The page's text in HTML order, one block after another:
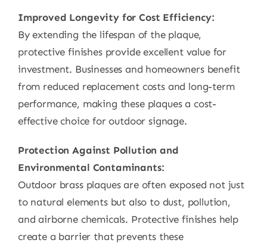
Improved Longevity for Cost Efficiency:
By extending the lifespan of the plaque,
protective finishes provide excellent value for
investment. Businesses and homeowners benefit
from reduced replacement costs and long-term
performance, making these plaques a cost-
effective choice for outdoor signage.
Protection Against Pollution and
Environmental Contaminants:
Outdoor brass plaques are often exposed not just
to natural elements but also to dust, pollution,
and airborne chemicals. Protective finishes help
create a barrier that prevents these